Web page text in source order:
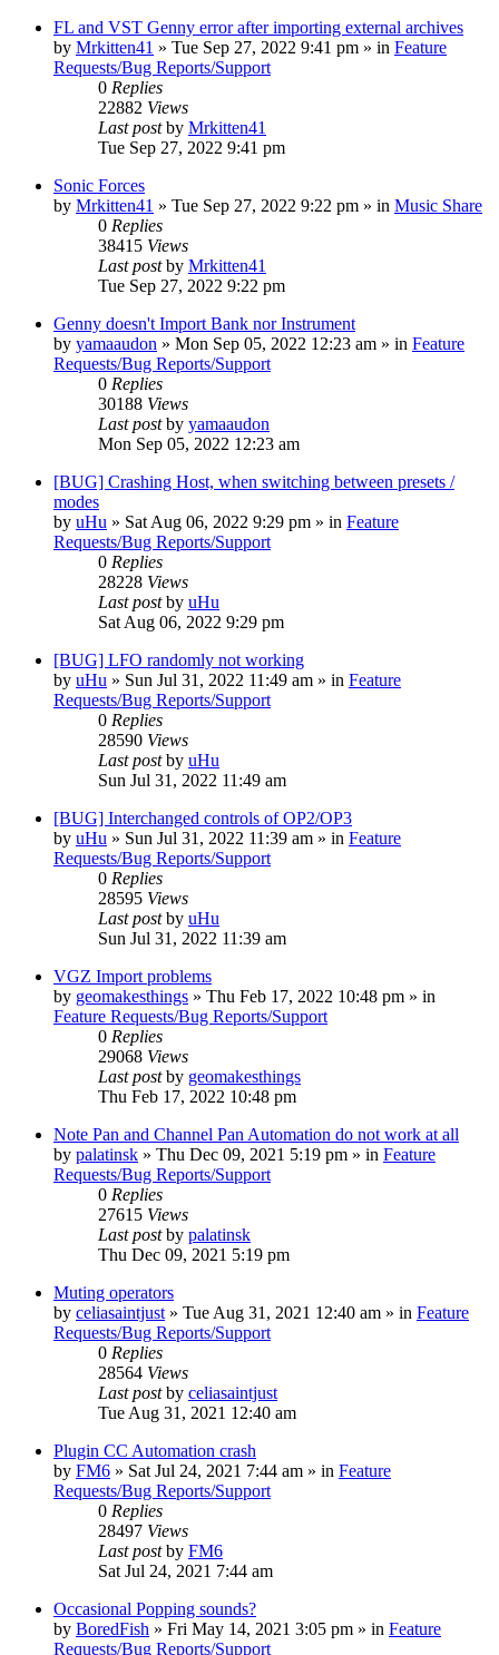
FL and VST Genny error after importing external archives
by Mrkitten41 » Tue Sep 27, 2022 9:41 pm » in Feature
Requests/Bug Reports/Support
0 Replies
22882 Views
Last postby Mrkitten41
Tue Sep 27, 2022 9:41 pm
Sonic Forces
by Mrkitten41 » Tue Sep 27, 2022 9:22 pm » in Music Share
0 Replies
38415 Views
Last postby Mrkitten41
Tue Sep 27, 2022 9:22 pm
Genny doesn't Import Bank nor Instrument
by yamaaudon » Mon Sep 05, 2022 12:23 am » in Feature
Requests/Bug Reports/Support
0 Replies
30188 Views
Last postby yamaaudon
Mon Sep 05, 2022 12:23 am
[BUG] Crashing Host, when switching between presets /
modes
by uHu » Sat Aug 06, 2022 9:29 pm » in Feature
Requests/Bug Reports/Support
0 Replies
28228 Views
Last postby uHu
Sat Aug 06, 2022 9:29 pm
[BUG] LFO randomly not working
by uHu » Sun Jul 31, 2022 11:49 am » in Feature
Requests/Bug Reports/Support
0 Replies
28590 Views
Last postby uHu
Sun Jul 31, 2022 11:49 am
[BUG] Interchanged controls of OP2/OP3
by uHu » Sun Jul 31, 2022 11:39 am » in Feature
Requests/Bug Reports/Support
0 Replies
28595 Views
Last postby uHu
Sun Jul 31, 2022 11:39 am
VGZ Import problems
by geomakesthings » Thu Feb 17, 2022 10:48 pm » in
Feature Requests/Bug Reports/Support
0 Replies
29068 Views
Last postby geomakesthings
Thu Feb 17, 2022 10:48 pm
Note Pan and Channel Pan Automation do not work at all
by palatinsk » Thu Dec 09, 2021 5:19 pm » in Feature
Requests/Bug Reports/Support
0 Replies
27615 Views
Last postby palatinsk
Thu Dec 09, 2021 5:19 pm
Muting operators
by celiasaintjust » Tue Aug 31, 2021 12:40 am » in Feature
Requests/Bug Reports/Support
0 Replies
28564 Views
Last postby celiasaintjust
Tue Aug 31, 2021 12:40 am
Plugin CC Automation crash
by FM6 » Sat Jul 24, 2021 7:44 am » in Feature
Requests/Bug Reports/Support
0 Replies
28497 Views
Last postby FM6
Sat Jul 24, 2021 7:44 am
Occasional Popping sounds?
by BoredFish » Fri May 14, 2021 3:05 pm » in Feature
Requests/Bug Reports/Support